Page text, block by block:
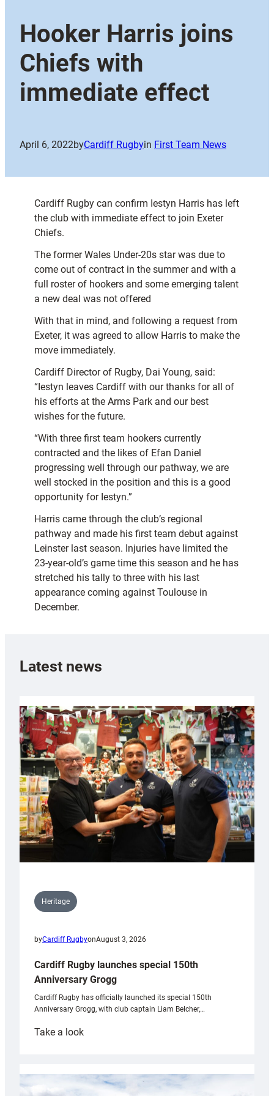
Hooker Harris joins
Chiefs with
immediate effect
April 6, 2022byCardiff Rugbyin First Team News
Cardiff Rugby can confirm Iestyn Harris has left
the club with immediate effect to join Exeter
Chiefs.
The former Wales Under-20s star was due to
come out of contract in the summer and with a
full roster of hookers and some emerging talent
a new deal was not offered
With that in mind, and following a request from
Exeter, it was agreed to allow Harris to make the
move immediately.
Cardiff Director of Rugby, Dai Young, said:
“Iestyn leaves Cardiff with our thanks for all of
his efforts at the Arms Park and our best
wishes for the future.
“With three first team hookers currently
contracted and the likes of Efan Daniel
progressing well through our pathway, we are
well stocked in the position and this is a good
opportunity for Iestyn.”
Harris came through the club’s regional
pathway and made his first team debut against
Leinster last season. Injuries have limited the
23-year-old’s game time this season and he has
stretched his tally to three with his last
appearance coming against Toulouse in
December.
Latest news
Heritage
byCardiff RugbyonAugust 3, 2026
Cardiff Rugby launches special 150th
Anniversary Grogg
Cardiff Rugby has officially launched its special 150th
Anniversary Grogg, with club captain Liam Belcher,…
Take a look:
launches
special